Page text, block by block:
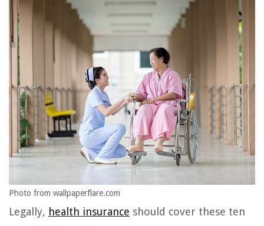
Photo from wallpaperflare.com
Legally, health insurance should cover these ten